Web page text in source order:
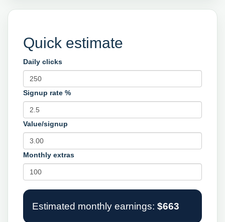
Quick estimate
Daily clicks
Signup rate %
Value/signup
Monthly extras
Estimated monthly earnings: $663